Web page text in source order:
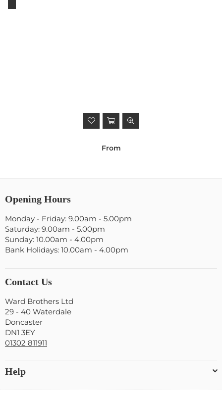
From
Opening Hours
Monday - Friday: 9.00am - 5.00pm
Saturday: 9.00am - 5.00pm
Sunday: 10.00am - 4.00pm
Bank Holidays: 10.00am - 4.00pm
Contact Us
Ward Brothers Ltd
29 - 40 Waterdale
Doncaster
DN1 3EY
01302 811911
Help